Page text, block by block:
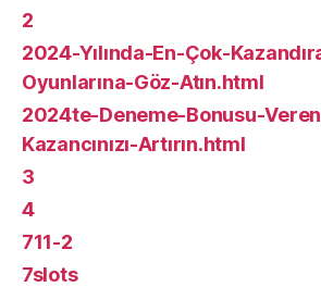
2
2024-Yılında-En-Çok-
Oyunlarına-Göz-Atın.html
2024te-Deneme-Bonusu-
Kazancınızı-Artırın.html
3
4
711-2
7slots